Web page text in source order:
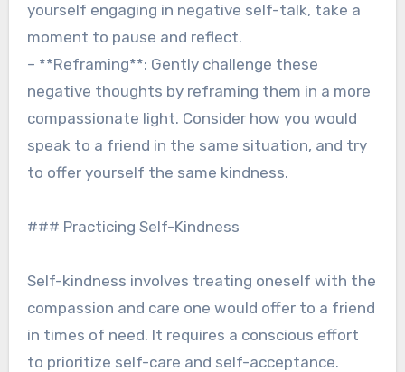
yourself engaging in negative self-talk, take a
moment to pause and reflect.
– **Reframing**: Gently challenge these
negative thoughts by reframing them in a more
compassionate light. Consider how you would
speak to a friend in the same situation, and try
to offer yourself the same kindness.
### Practicing Self-Kindness
Self-kindness involves treating oneself with the
compassion and care one would offer to a friend
in times of need. It requires a conscious effort
to prioritize self-care and self-acceptance.